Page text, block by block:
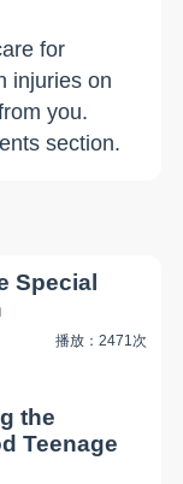
for
injuries on
you.
section.
Special
播放：2471次
the
Teenage